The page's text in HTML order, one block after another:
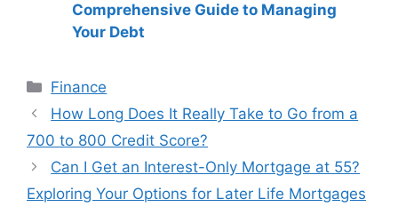
Comprehensive Guide to Managing
Your Debt
Categories
Finance
Post
navigation
How Long Does It Really Take to Go from a
700 to 800 Credit Score?
Can I Get an Interest-Only Mortgage at 55?
Exploring Your Options for Later Life Mortgages